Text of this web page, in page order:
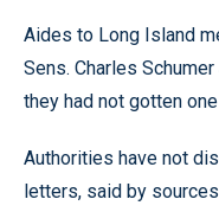
Aides to Long Island
Sens. Charles
they had not gotten
Authorities have not
letters, said by